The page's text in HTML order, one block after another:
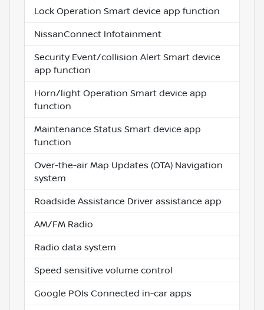
Lock Operation Smart device app function
NissanConnect Infotainment
Security Event/collision Alert Smart device
app function
Horn/light Operation Smart device app
function
Maintenance Status Smart device app
function
Over-the-air Map Updates (OTA) Navigation
system
Roadside Assistance Driver assistance app
AM/FM Radio
Radio data system
Speed sensitive volume control
Google POIs Connected in-car apps